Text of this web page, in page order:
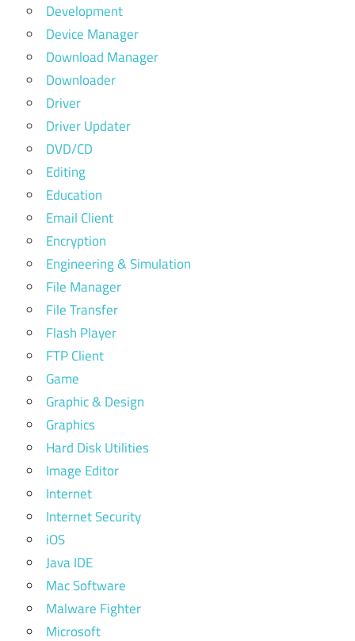
Development
Device Manager
Download Manager
Downloader
Driver
Driver Updater
DVD/CD
Editing
Education
Email Client
Encryption
Engineering & Simulation
File Manager
File Transfer
Flash Player
FTP Client
Game
Graphic & Design
Graphics
Hard Disk Utilities
Image Editor
Internet
Internet Security
iOS
Java IDE
Mac Software
Malware Fighter
Microsoft